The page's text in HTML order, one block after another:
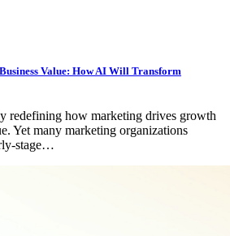
Value: How AI Will Transform
redefining how marketing drives growth
Yet many marketing organizations
stage…